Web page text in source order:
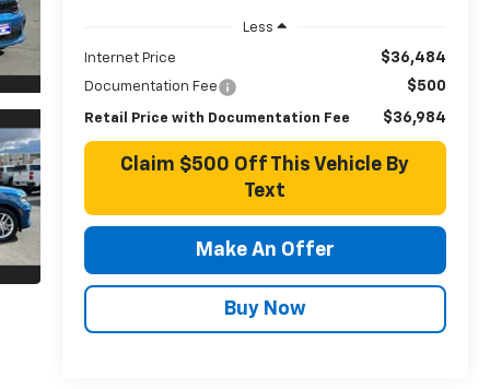
Less
Internet Price $36,484
Documentation Fee $500
Retail Price with Documentation Fee $36,984
Claim $500 Off This Vehicle By
Text
Make An Offer
Buy Now